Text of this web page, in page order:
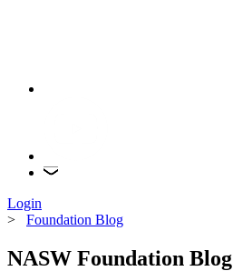
Login
> Foundation Blog
NASW Foundation Blog